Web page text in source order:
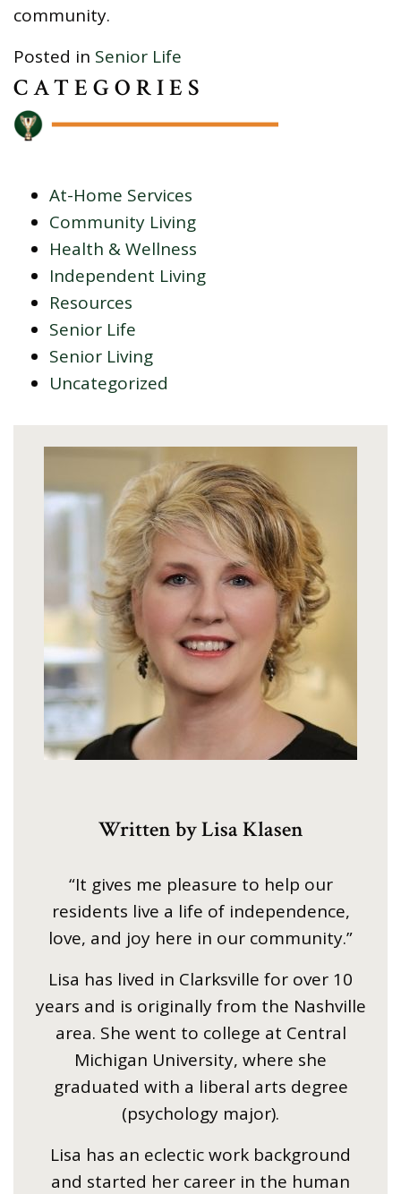
community.
Posted in Senior Life
CATEGORIES
At-Home Services
Community Living
Health & Wellness
Independent Living
Resources
Senior Life
Senior Living
Uncategorized
Written by Lisa Klasen
“It gives me pleasure to help our
residents live a life of independence,
love, and joy here in our community.”
Lisa has lived in Clarksville for over 10
years and is originally from the Nashville
area. She went to college at Central
Michigan University, where she
graduated with a liberal arts degree
(psychology major).
Lisa has an eclectic work background
and started her career in the human